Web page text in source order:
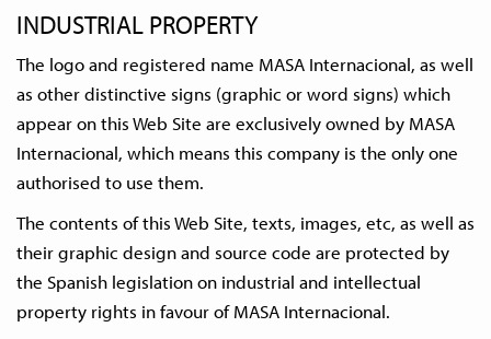
INDUSTRIAL PROPERTY
The logo and registered name MASA Internacional, as well
as other distinctive signs (graphic or word signs) which
appear on this Web Site are exclusively owned by MASA
Internacional, which means this company is the only one
authorised to use them.
The contents of this Web Site, texts, images, etc, as well as
their graphic design and source code are protected by
the Spanish legislation on industrial and intellectual
property rights in favour of MASA Internacional.